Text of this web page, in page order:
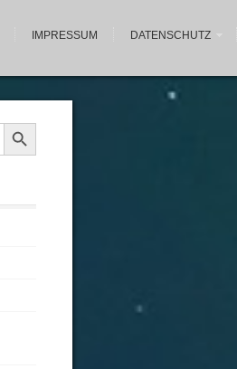
IMPRESSUM DATENSCHUTZ
Search Button